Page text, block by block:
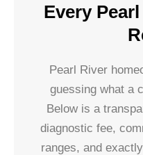
Every
Pearl River
guessing what a
Below is a
diagnostic fee,
ranges, and